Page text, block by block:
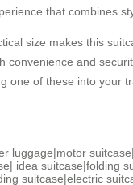
that combines
size makes this
convenience and
one of these into your
luggage|motor suitcase|
| idea suitcase|folding
suitcase|electric